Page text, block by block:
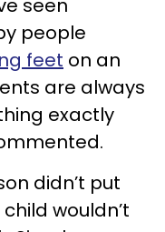
seen
people
feet on an
are always
exactly
didn’t put
wouldn’t